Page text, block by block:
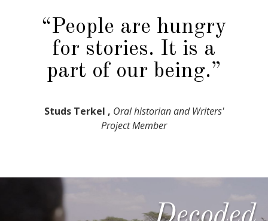
“People are hungry
for stories. It is a
part of our being.”
Studs Terkel , Oral historian and Writers'
Project Member